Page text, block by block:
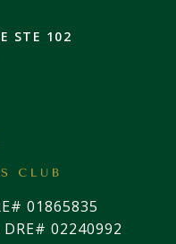
STE 102
01865835
02240992